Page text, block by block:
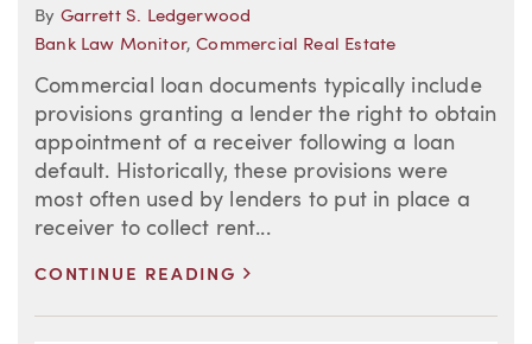
By Garrett S. Ledgerwood
Bank Law Monitor,Commercial Real Estate
Commercial loan documents typically include
provisions granting a lender the right to obtain
appointment of a receiver following a loan
default. Historically, these provisions were
most often used by lenders to put in place a
receiver to collect rent...
CONTINUE READING